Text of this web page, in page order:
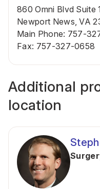
860 Omni Blvd Suite
Newport News, VA
Main Phone: 757-
Fax: 757-327-0658
Additional
location